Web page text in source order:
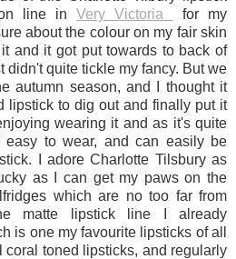
line inVery Victoria
for my
about the colour on my fair skin
and it got put towards to back of
didn't quite tickle my fancy. But we
autumn season, and I thought it
lipstick to dig out and finally put it
wearing it and as it's quite
to wear, and can easily be
I adore Charlotte Tilsbury as
as I can get my paws on the
which are no too far from
matte lipstick line I already
is one my favourite lipsticks of all
coral toned lipsticks, and regularly